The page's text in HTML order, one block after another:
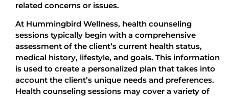
related concerns or issues.
At Hummingbird Wellness, health counseling
sessions typically begin with a comprehensive
assessment of the client’s current health status,
medical history, lifestyle, and goals. This information
is used to create a personalized plan that takes into
account the client’s unique needs and preferences.
Health counseling sessions may cover a variety of